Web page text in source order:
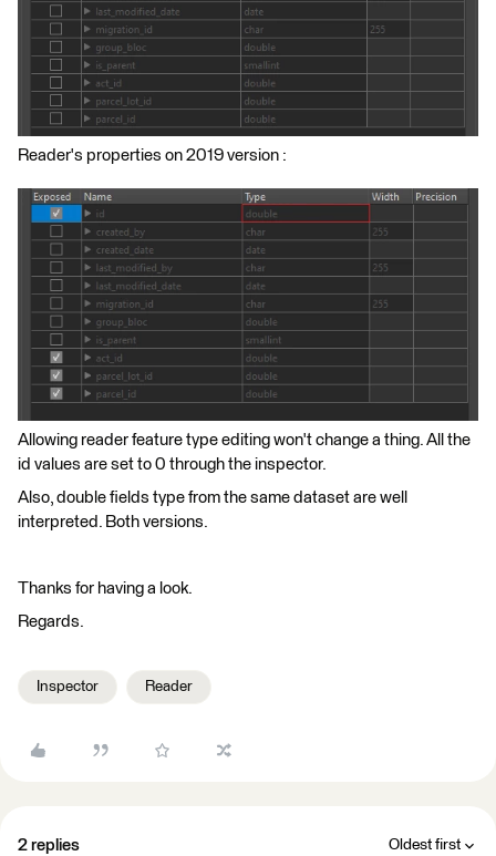
Reader's properties on 2019 version :
Allowing reader feature type editing won't change a thing. All the
id values are set to 0 through the inspector.
Also, double fields type from the same dataset are well
interpreted. Both versions.
Thanks for having a look.
Regards.
Inspector Reader
2 replies Oldest first